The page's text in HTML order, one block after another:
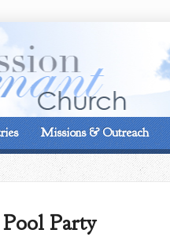
Missions & Outreach
Party